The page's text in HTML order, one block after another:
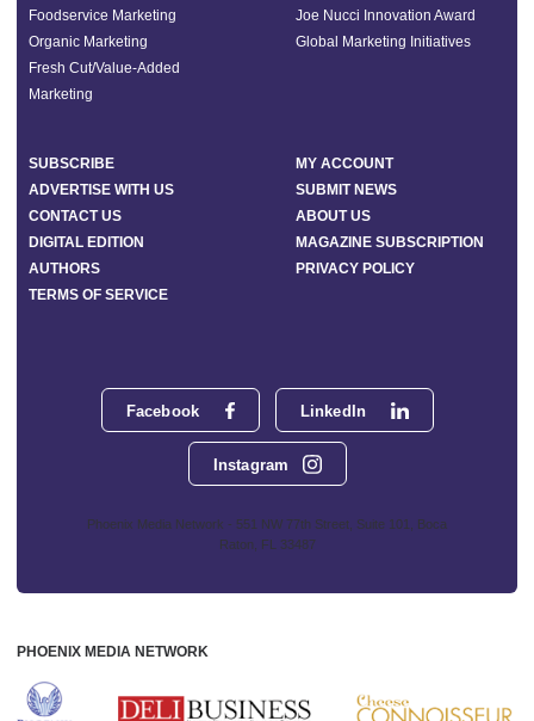
Facebook LinkedIn
Instagram
Phoenix Media Network - 551 NW 77th Street, Suite 101, Boca
Raton, FL 33487
Foodservice Marketing
Organic Marketing
Fresh Cut/Value-Added
Marketing
Joe Nucci Innovation Award
Global Marketing Initiatives
SUBSCRIBE
MY ACCOUNT
ADVERTISE WITH US
SUBMIT NEWS
CONTACT US
ABOUT US
DIGITAL EDITION
MAGAZINE SUBSCRIPTION
AUTHORS
PRIVACY POLICY
TERMS OF SERVICE
PHOENIX MEDIA NETWORK